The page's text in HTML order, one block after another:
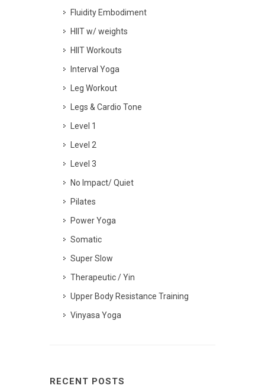
Fluidity Embodiment
HIIT w/ weights
HIIT Workouts
Interval Yoga
Leg Workout
Legs & Cardio Tone
Level 1
Level 2
Level 3
No Impact/ Quiet
Pilates
Power Yoga
Somatic
Super Slow
Therapeutic / Yin
Upper Body Resistance Training
Vinyasa Yoga
RECENT POSTS